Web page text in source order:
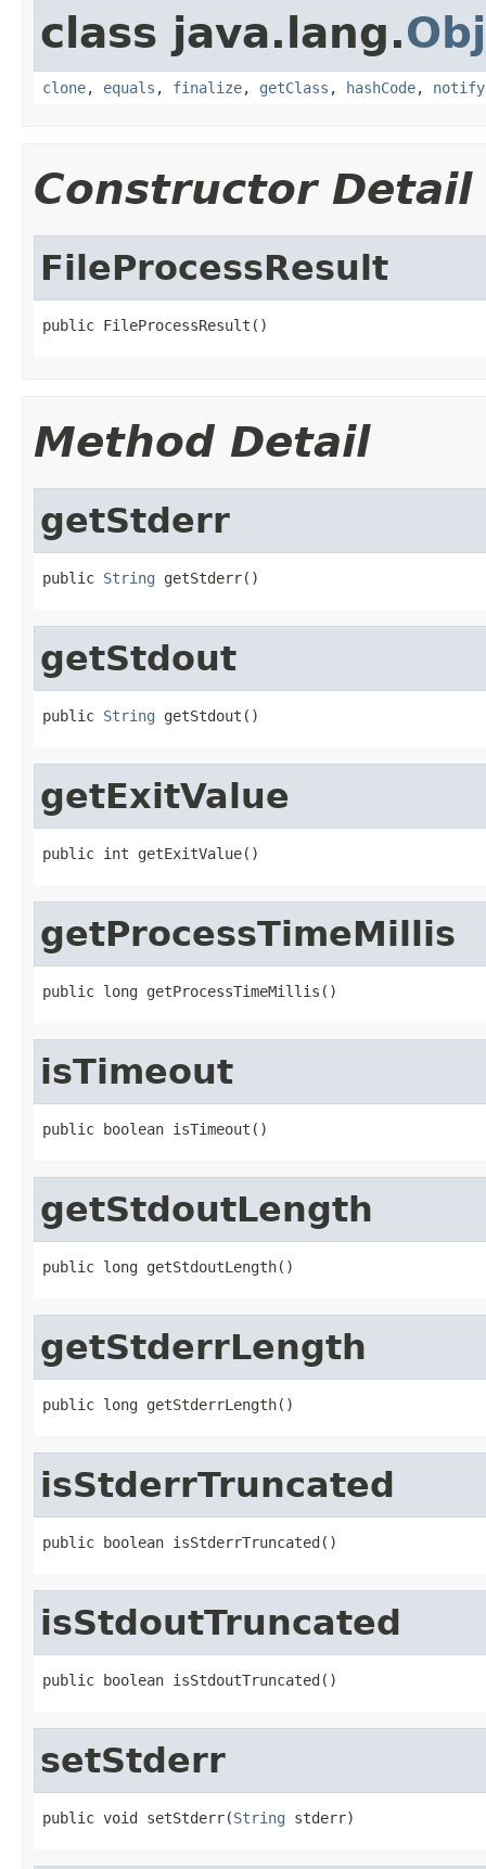
class java.lang.
clone, equals , finalize, getClass , hashCode, notify
Constructor Detail
FileProcessResult
public FileProcessResult()
Method Detail
getStderr
public String getStderr()
getStdout
public String getStdout()
getExitValue
public int getExitValue()
getProcessTimeMillis
public long getProcessTimeMillis()
isTimeout
public boolean isTimeout()
getStdoutLength
public long getStdoutLength()
getStderrLength
public long getStderrLength()
isStderrTruncated
public boolean isStderrTruncated()
isStdoutTruncated
public boolean isStdoutTruncated()
setStderr
public void setStderr(String stderr)